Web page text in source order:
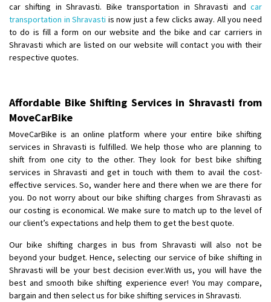
Shifting From : Gujarat
Shifting To : Pune
Requirement: Gujarat to pune Activa shifting please becoz my job at
pune maharashtra
Shifting From : Gujarat
Shifting To: Pune
Requirement: Gujarat to pune Activa shifting please becoz my job at
pune maharashtra
Posted By : Shaikh Jenad Rafik
Shifting From: Lucknow
Shifting To
: Gandhinagar
Requirement:
Shifting From
: Uttar Pradesh
Shifting To: Chennai
Requirement:
car shifting in Shravasti. Bike transportation in Shravasti and car
transportation in Shravasti is now just a few clicks away. All you need
to do is fill a form on our website and the bike and car carriers in
Shravasti which are listed on our website will contact you with their
respective quotes.
Affordable Bike Shifting Services in Shravasti from
MoveCarBike
MoveCarBike is an online platform where your entire bike shifting
services in Shravasti is fulfilled. We help those who are planning to
shift from one city to the other. They look for best bike shifting
services in Shravasti and get in touch with them to avail the cost-
effective services. So, wander here and there when we are there for
you. Do not worry about our bike shifting charges from Shravasti as
our costing is economical. We make sure to match up to the level of
our client’s expectations and help them to get the best quote.
Our bike shifting charges in bus from Shravasti will also not be
beyond your budget. Hence, selecting our service of bike shifting in
Shravasti will be your best decision ever.With us, you will have the
best and smooth bike shifting experience ever! You may compare,
bargain and then select us for bike shifting services in Shravasti.